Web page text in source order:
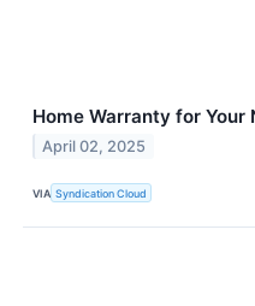
Home Warranty for Your
April 02, 2025
VIA Syndication Cloud